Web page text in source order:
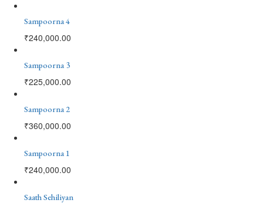
Sampoorna 4
₹240,000.00
Sampoorna 3
₹225,000.00
Sampoorna 2
₹360,000.00
Sampoorna 1
₹240,000.00
Saath Sehiliyan